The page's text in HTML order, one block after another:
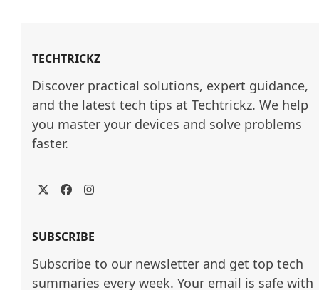
TECHTRICKZ
Discover practical solutions, expert guidance,
and the latest tech tips at Techtrickz. We help
you master your devices and solve problems
faster.
TwitterFacebookInstagram
SUBSCRIBE
Subscribe to our newsletter and get top tech
summaries every week. Your email is safe with